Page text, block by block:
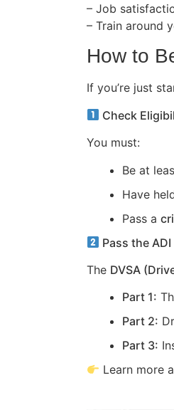
– Job
– Train around
How to
If you’re just
Check
You must:
Be at
Have
Pass a
Pass the
The DVSA
Part 1:
Part 2:
Part 3:
Learn more